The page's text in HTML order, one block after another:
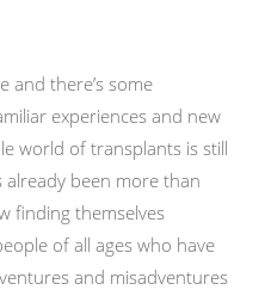
and there’s some
experiences and new
world of transplants is still
already been more than
finding themselves
of all ages who have
and misadventures